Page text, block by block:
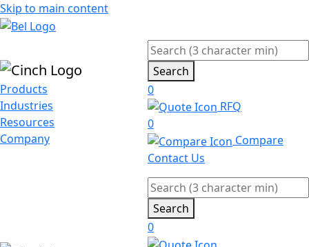
Skip to main content
Products
Industries
Resources
Company
Search
0
RFQ
0
Compare
Contact Us
Search
0